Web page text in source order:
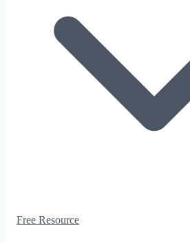
Free Resource